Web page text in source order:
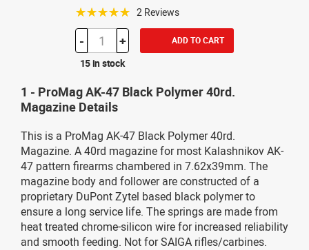
☆☆☆☆☆ 2 Reviews
- + ADD TO CART
15 in stock
1 - ProMag AK-47 Black Polymer 40rd.
Magazine Details
This is a ProMag AK-47 Black Polymer 40rd.
Magazine. A 40rd magazine for most Kalashnikov AK-
47 pattern firearms chambered in 7.62x39mm. The
magazine body and follower are constructed of a
proprietary DuPont Zytel based black polymer to
ensure a long service life. The springs are made from
heat treated chrome-silicon wire for increased reliability
and smooth feeding. Not for SAIGA rifles/carbines.